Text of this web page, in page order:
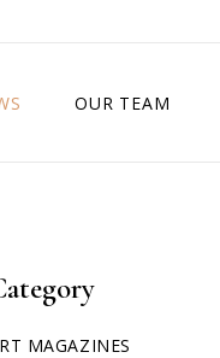
OUR TEAM
MAGAZINES